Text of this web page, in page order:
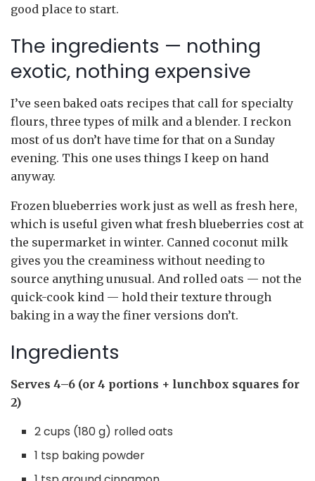
good place to start.
The ingredients — nothing
exotic, nothing expensive
I’ve seen baked oats recipes that call for specialty
flours, three types of milk and a blender. I reckon
most of us don’t have time for that on a Sunday
evening. This one uses things I keep on hand
anyway.
Frozen blueberries work just as well as fresh here,
which is useful given what fresh blueberries cost at
the supermarket in winter. Canned coconut milk
gives you the creaminess without needing to
source anything unusual. And rolled oats — not the
quick-cook kind — hold their texture through
baking in a way the finer versions don’t.
Ingredients
Serves 4–6 (or 4 portions + lunchbox squares for
2)
2 cups (180 g) rolled oats
1 tsp baking powder